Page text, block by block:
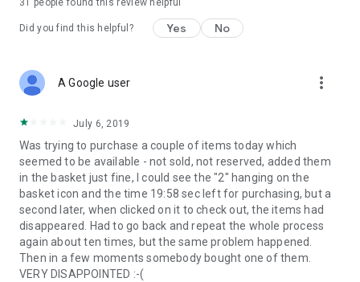
31 people found this review helpful
Did you find this helpful? Yes No
A Google user more_vert
July 6, 2019
Was trying to purchase a couple of items today which
seemed to be available - not sold, not reserved, added them
in the basket just fine, I could see the "2" hanging on the
basket icon and the time 19:58 sec left for purchasing, but a
second later, when clicked on it to check out, the items had
disappeared. Had to go back and repeat the whole process
again about ten times, but the same problem happened.
Then in a few moments somebody bought one of them.
VERY DISAPPOINTED :-(